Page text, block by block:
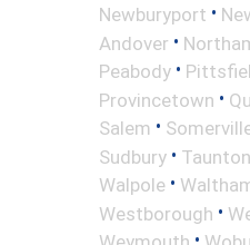
Newburyport •
Andover •
Peabody •
Provincetown •
Salem •
Sudbury • Taunton
Walpole •
Westborough •
•